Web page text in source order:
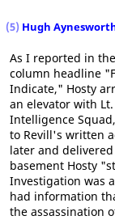
(5) Hugh
As I reported in
column headline
Indicate," Hosty
an elevator with
Intelligence
to Revill's written
later and
basement Hosty
Investigation was
had information
the assassination